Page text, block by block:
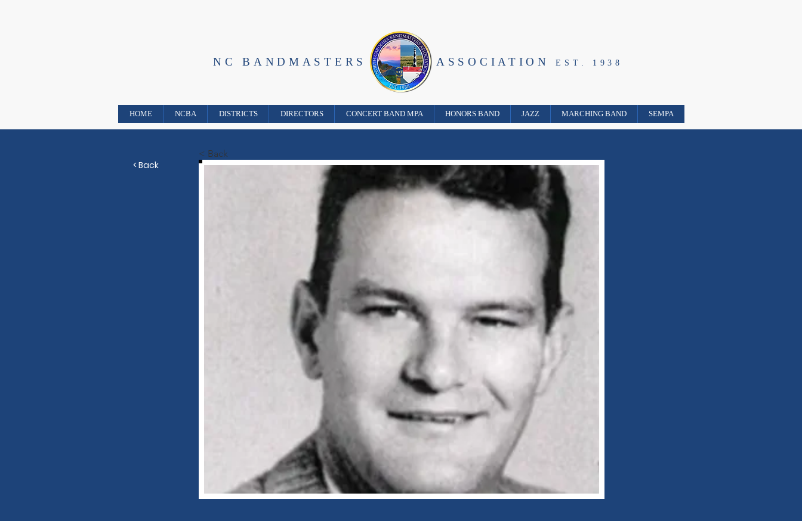
NC BANDMASTERS ASSOCIATIONEST. 1938
HOME NCBA DISTRICTS DIRECTORS CONCERT BAND MPA HONORS BAND JAZZ MARCHING BAND SEMPA
< Back
< Back